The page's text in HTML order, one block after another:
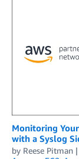
Monitoring
with a Syslog
by Reese Pitman